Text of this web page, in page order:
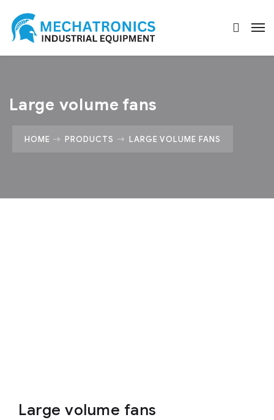
Large volume fans
HOME PRODUCTS LARGE VOLUME FANS
Large volume fans